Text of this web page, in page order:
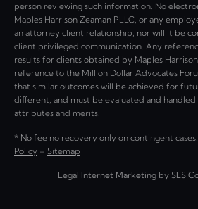
person reviewing such information. No
Maples Harrison Zeaman PLLC, or any
an attorney client relationship, nor will it be
client privileged communication. Any
results for clients obtained by Maples
reference to the Million Dollar Advocates
that similar outcomes will be achieved for
different, and must be evaluated and
attributes and merits.
* No fee no recovery only on contingent
Policy – Sitemap
Legal Internet Marketing by SLS